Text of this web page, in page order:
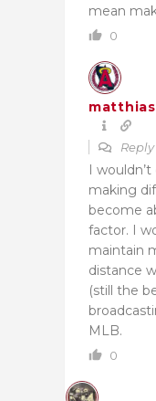
mean
0
I
making
become
factor. I
maintain
distance
(still the
MLB.
0